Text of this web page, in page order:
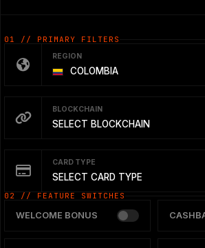
01 // PRIMARY FILTERS
REGION
COLOMBIA
BLOCKCHAIN
SELECT BLOCKCHAIN
CARD TYPE
SELECT CARD TYPE
02 // FEATURE SWITCHES
WELCOME BONUS